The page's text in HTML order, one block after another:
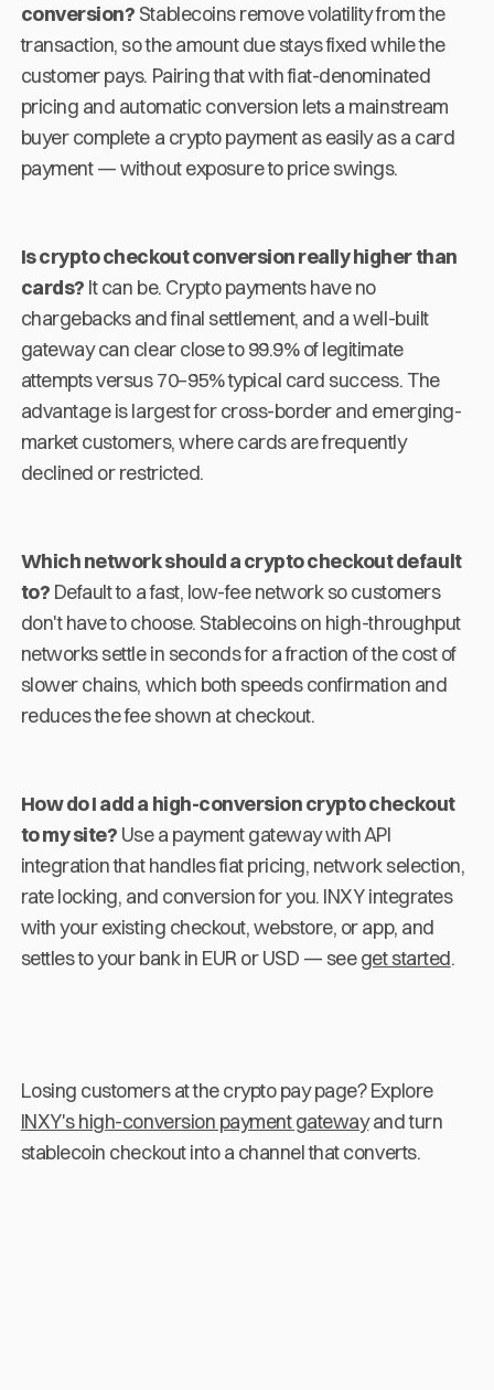
conversion? Stablecoins remove volatility from the
transaction, so the amount due stays fixed while the
customer pays. Pairing that with fiat-denominated
pricing and automatic conversion lets a mainstream
buyer complete a crypto payment as easily as a card
payment — without exposure to price swings.
Is crypto checkout conversion really higher than
cards? It can be. Crypto payments have no
chargebacks and final settlement, and a well-built
gateway can clear close to 99.9% of legitimate
attempts versus 70–95% typical card success. The
advantage is largest for cross-border and emerging-
market customers, where cards are frequently
declined or restricted.
Which network should a crypto checkout default
to? Default to a fast, low-fee network so customers
don't have to choose. Stablecoins on high-throughput
networks settle in seconds for a fraction of the cost of
slower chains, which both speeds confirmation and
reduces the fee shown at checkout.
How do I add a high-conversion crypto checkout
to my site? Use a payment gateway with API
integration that handles fiat pricing, network selection,
rate locking, and conversion for you. INXY integrates
with your existing checkout, webstore, or app, and
settles to your bank in EUR or USD — seeget started.
Losing customers at the crypto pay page? Explore
INXY's high-conversion payment gatewayand turn
stablecoin checkout into a channel that converts.